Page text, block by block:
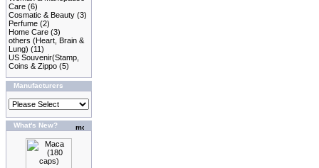
Care (6)
Cosmatic & Beauty (3)
Perfume (2)
Home Care (3)
others (Heart, Brain &
Lung) (11)
US Souvenir(Stamp,
Coins & Zippo (5)
Manufacturers
What's New?